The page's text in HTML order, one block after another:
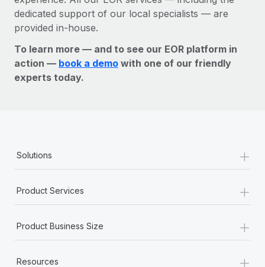
dedicated support of our local specialists — are
provided in-house.
To learn more — and to see our EOR platform in
action — book a demo with one of our friendly
experts today.
Solutions +
Product Services +
Product Business Size +
Resources +